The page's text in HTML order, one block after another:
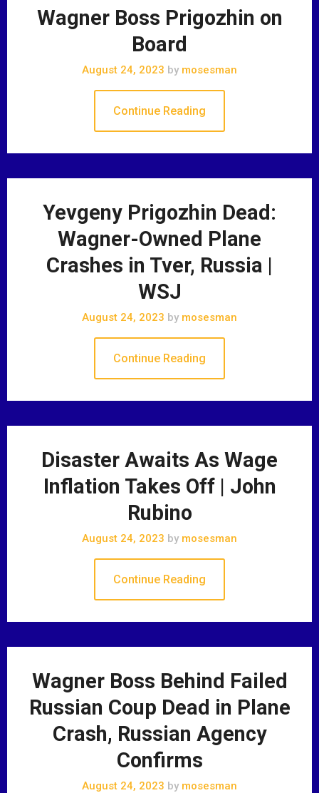
Wagner Boss Prigozhin on
Board
August 24, 2023 by mosesman
Continue Reading
Yevgeny Prigozhin Dead:
Wagner-Owned Plane
Crashes in Tver, Russia |
WSJ
August 24, 2023 by mosesman
Continue Reading
Disaster Awaits As Wage
Inflation Takes Off | John
Rubino
August 24, 2023 by mosesman
Continue Reading
Wagner Boss Behind Failed
Russian Coup Dead in Plane
Crash, Russian Agency
Confirms
August 24, 2023 by mosesman